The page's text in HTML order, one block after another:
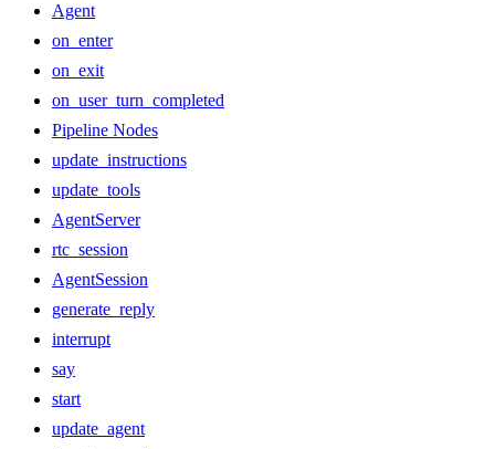
Agent
on_enter
on_exit
on_user_turn_completed
Pipeline Nodes
update_instructions
update_tools
AgentServer
rtc_session
AgentSession
generate_reply
interrupt
say
start
update_agent